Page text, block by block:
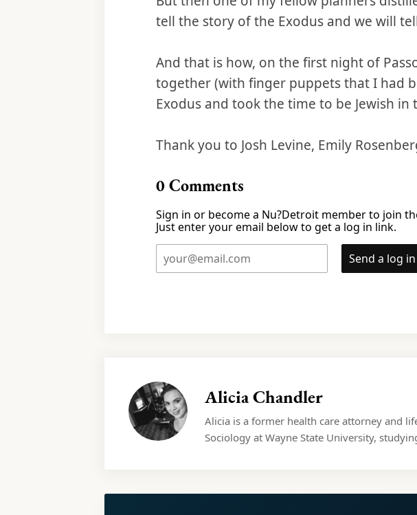
tell the story of the Exodus and we will
And that is how, on the first night of
together (with finger puppets that I had
Exodus and took the time to be Jewish
Thank you to Josh Levine, Emily
0Comments
Sign in or become a Nu?Detroit member to join
Just enter your email below to get a log in link.
Send a log
Alicia Chandler
Alicia is a former health care attorney and
Sociology at Wayne State University,